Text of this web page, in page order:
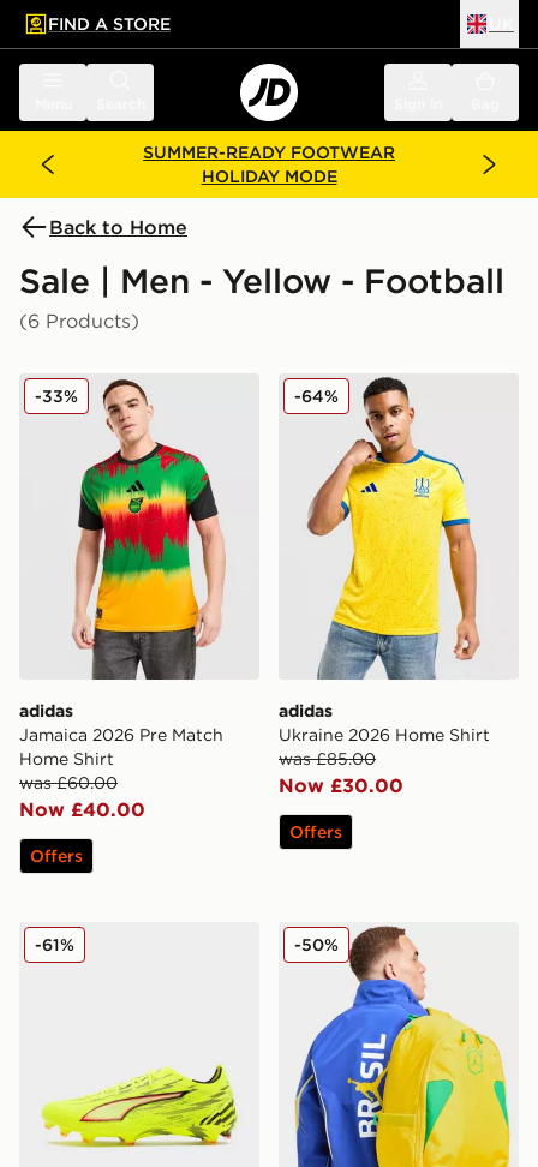
main content
Skip footer
FIND A STORE
SUMMER-READY FOOTWEAR
HOLIDAY MODE
Back to Home
Sale | Men - Yellow - Football
(6 Products)
adidas Jamaica 2026 Pre Match Home Shirt
adidas
Jamaica 2026 Pre Match
Home Shirt
was £60.00
Now £40.00
-33%
Offers
adidas Ukraine 2026
adidas
Ukraine 2026 Home Shirt
was £85.00
Now £30.00
-64%
Offers
PUMA ULTRA 6 Ultimate FG
-61% Jordan Brazil Backpack
-50%